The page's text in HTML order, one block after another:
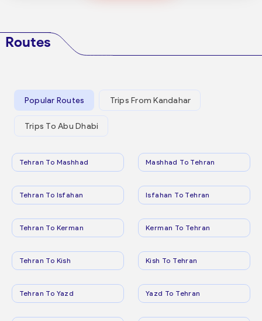
Routes
Popular Routes Trips From Kandahar
Trips To Abu Dhabi
Tehran To Mashhad Mashhad To Tehran
Tehran To Isfahan Isfahan To Tehran
Tehran To Kerman Kerman To Tehran
Tehran To Kish Kish To Tehran
Tehran To Yazd Yazd To Tehran